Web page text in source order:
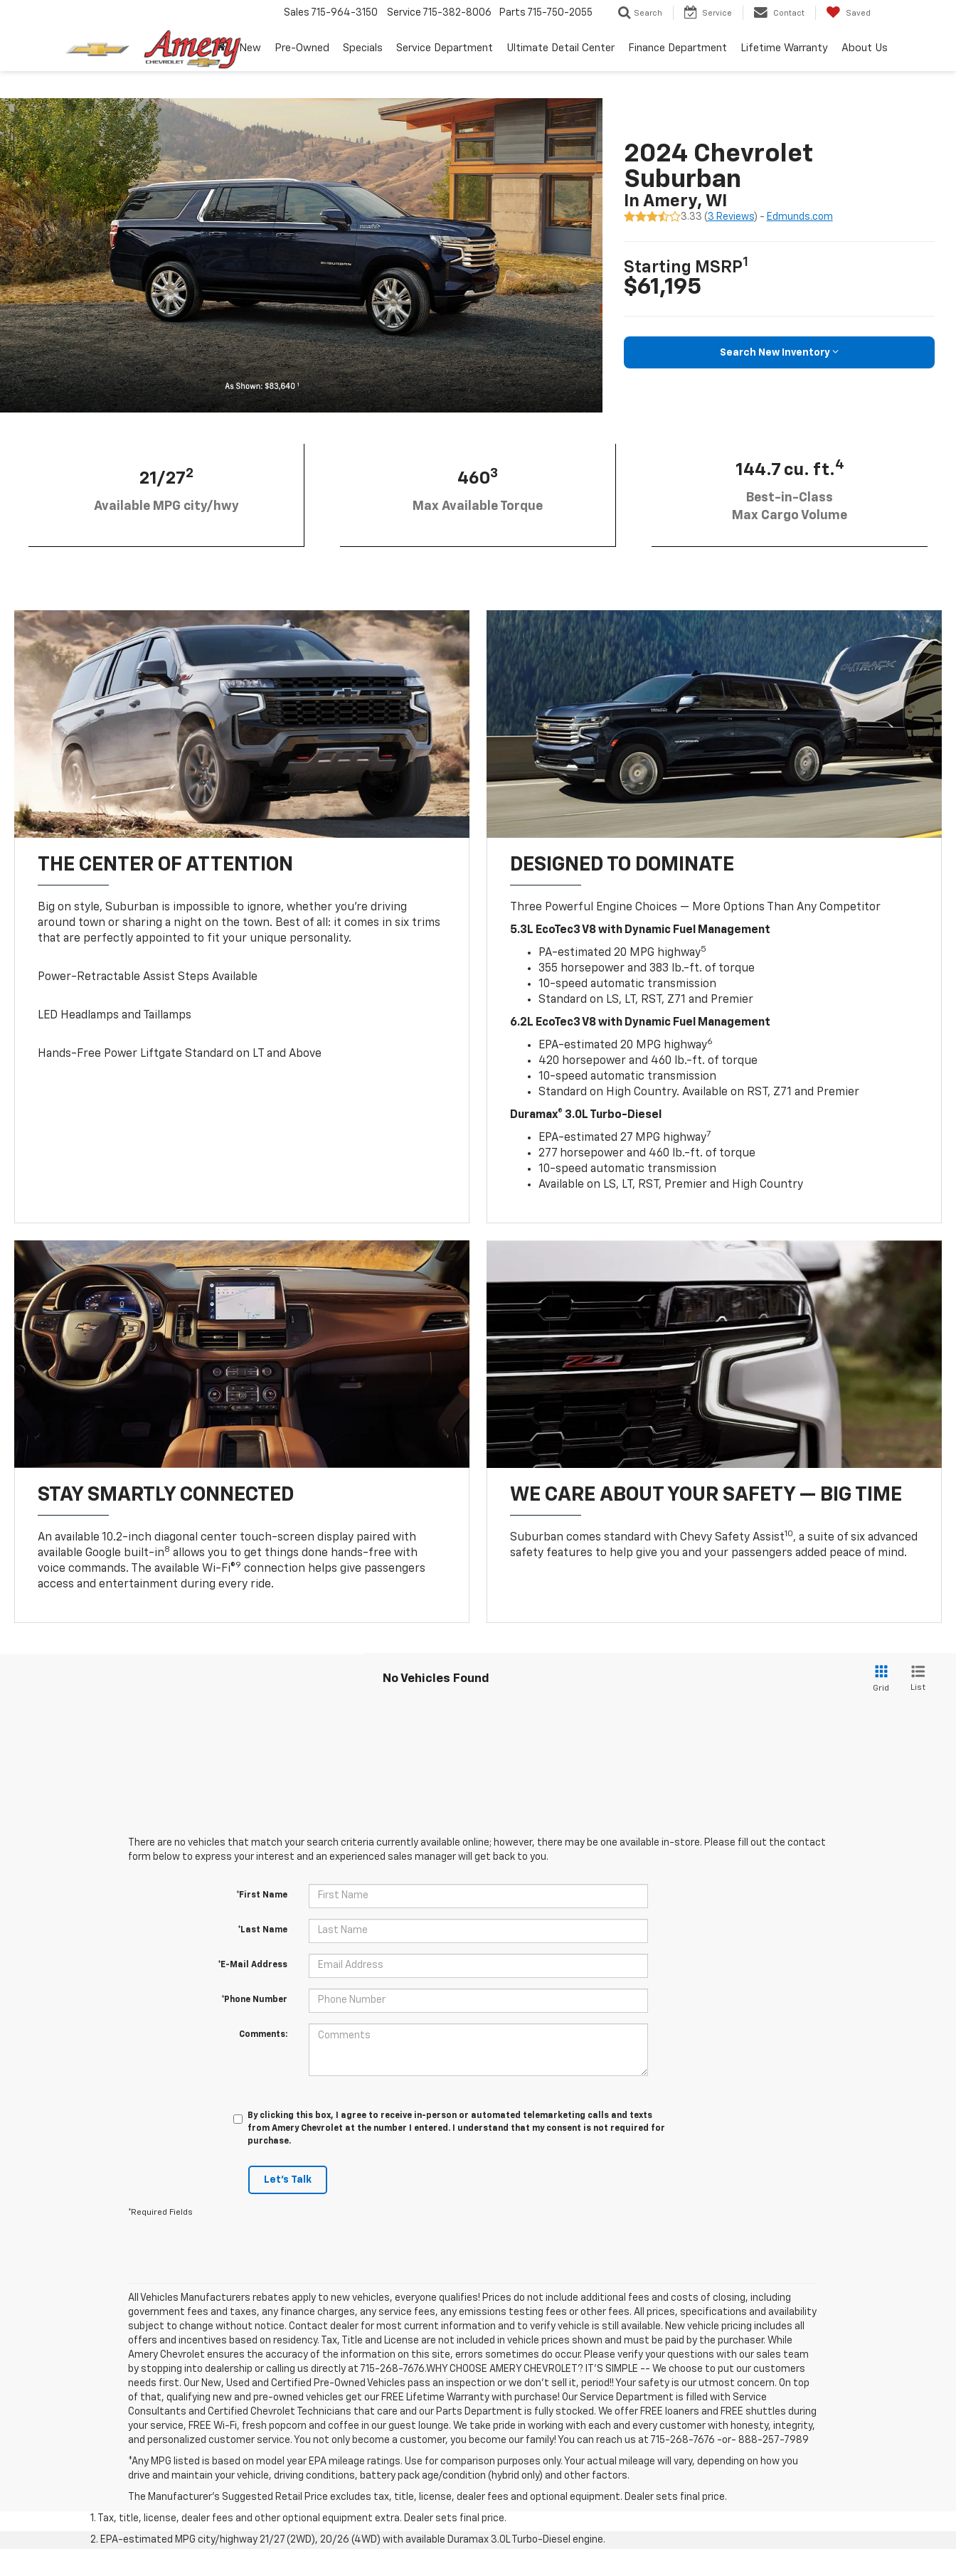
Sales 715-964-3150 Service 715-382-8006 Parts 715-750-2055 Search Service Contact Saved
New Pre-Owned Specials Service Department Ultimate Detail Center Finance Department Lifetime Warranty About Us
2024 Chevrolet
Suburban
In Amery, WI
3.33 ( 3 Reviews) - Edmunds.com
Starting MSRP1
$61,195
Search New Inventory
21/272
Available MPG city/hwy
4603
Max Available Torque
144.7 cu. ft.4
Best-in-Class
Max Cargo Volume
THE CENTER OF ATTENTION
Big on style, Suburban is impossible to ignore, whether you’re driving
around town or sharing a night on the town. Best of all: it comes in six trims
that are perfectly appointed to fit your unique personality.
Power-Retractable Assist Steps Available
LED Headlamps and Taillamps
Hands-Free Power Liftgate Standard on LT and Above
DESIGNED TO DOMINATE
Three Powerful Engine Choices — More Options Than Any Competitor
5.3L EcoTec3 V8 with Dynamic Fuel Management
PA-estimated 20 MPG highway5
355 horsepower and 383 lb.-ft. of torque
10-speed automatic transmission
Standard on LS, LT, RST, Z71 and Premier
6.2L EcoTec3 V8 with Dynamic Fuel Management
EPA-estimated 20 MPG highway6
420 horsepower and 460 lb.-ft. of torque
10-speed automatic transmission
Standard on High Country. Available on RST, Z71 and Premier
Duramax® 3.0L Turbo-Diesel
EPA-estimated 27 MPG highway7
277 horsepower and 460 lb.-ft. of torque
10-speed automatic transmission
Available on LS, LT, RST, Premier and High Country
STAY SMARTLY CONNECTED
An available 10.2-inch diagonal center touch-screen display paired with
available Google built-in8 allows you to get things done hands-free with
voice commands. The available Wi-Fi®9 connection helps give passengers
access and entertainment during every ride.
WE CARE ABOUT YOUR SAFETY — BIG TIME
Suburban comes standard with Chevy Safety Assist10, a suite of six advanced
safety features to help give you and your passengers added peace of mind.
No Vehicles Found
Grid List
There are no vehicles that match your search criteria currently available online; however, there may be one available in-store. Please fill out the contact
form below to express your interest and an experienced sales manager will get back to you.
*First Name
*Last Name
*E-Mail Address
*Phone Number
Comments:
By clicking this box, I agree to receive in-person or automated telemarketing calls and texts
from Amery Chevrolet at the number I entered. I understand that my consent is not required for
purchase.
Let's Talk
*Required Fields
All Vehicles Manufacturers rebates apply to new vehicles, everyone qualifies! Prices do not include additional fees and costs of closing, including
government fees and taxes, any finance charges, any service fees, any emissions testing fees or other fees. All prices, specifications and availability
subject to change without notice. Contact dealer for most current information and to verify vehicle is still available. New vehicle pricing includes all
offers and incentives based on residency. Tax, Title and License are not included in vehicle prices shown and must be paid by the purchaser. While
Amery Chevrolet ensures the accuracy of the information on this site, errors sometimes do occur. Please verify your questions with our sales team
by stopping into dealership or calling us directly at 715-268-7676.WHY CHOOSE AMERY CHEVROLET? IT'S SIMPLE -- We choose to put our customers
needs first. Our New, Used and Certified Pre-Owned Vehicles pass an inspection or we don't sell it, period!! Your safety is our utmost concern. On top
of that, qualifying new and pre-owned vehicles get our FREE Lifetime Warranty with purchase! Our Service Department is filled with Service
Consultants and Certified Chevrolet Technicians that care and our Parts Department is fully stocked. We offer FREE loaners and FREE shuttles during
your service, FREE Wi-Fi, fresh popcorn and coffee in our guest lounge. We take pride in working with each and every customer with honesty, integrity,
and personalized customer service. You not only become a customer, you become our family! You can reach us at 715-268-7676 -or- 888-257-7989
*Any MPG listed is based on model year EPA mileage ratings. Use for comparison purposes only. Your actual mileage will vary, depending on how you
drive and maintain your vehicle, driving conditions, battery pack age/condition (hybrid only) and other factors.
The Manufacturer's Suggested Retail Price excludes tax, title, license, dealer fees and optional equipment. Dealer sets final price.
1. Tax, title, license, dealer fees and other optional equipment extra. Dealer sets final price.
2. EPA-estimated MPG city/highway 21/27 (2WD), 20/26 (4WD) with available Duramax 3.0L Turbo-Diesel engine.